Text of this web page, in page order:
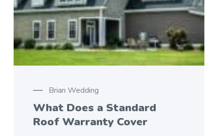
Brian Wedding
What Does a Standard
Roof Warranty Cover